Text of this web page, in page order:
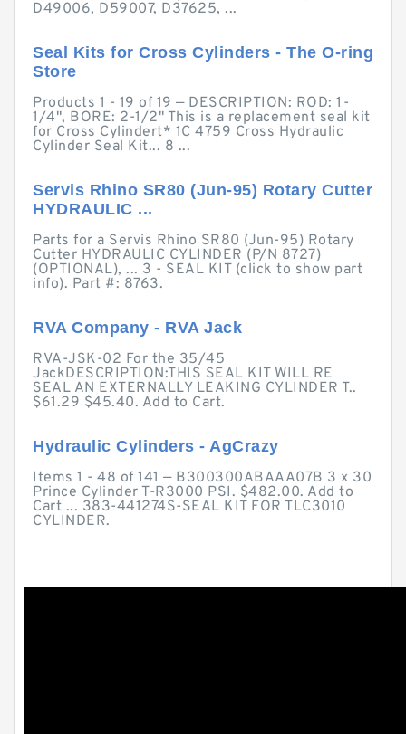
D49006, D59007, D37625, ...
Seal Kits for Cross Cylinders - The O-ring
Store
Products 1 - 19 of 19 — DESCRIPTION: ROD: 1-
1/4", BORE: 2-1/2" This is a replacement seal kit
for Cross Cylindert* 1C 4759 Cross Hydraulic
Cylinder Seal Kit... 8 ...
Servis Rhino SR80 (Jun-95) Rotary Cutter
HYDRAULIC ...
Parts for a Servis Rhino SR80 (Jun-95) Rotary
Cutter HYDRAULIC CYLINDER (P/N 8727)
(OPTIONAL), ... 3 - SEAL KIT (click to show part
info). Part #: 8763.
RVA Company - RVA Jack
RVA-JSK-02 For the 35/45
JackDESCRIPTION:THIS SEAL KIT WILL RE
SEAL AN EXTERNALLY LEAKING CYLINDER T..
$61.29 $45.40. Add to Cart.
Hydraulic Cylinders - AgCrazy
Items 1 - 48 of 141 — B300300ABAAA07B 3 x 30
Prince Cylinder T-R3000 PSI. $482.00. Add to
Cart ... 383-441274S-SEAL KIT FOR TLC3010
CYLINDER.